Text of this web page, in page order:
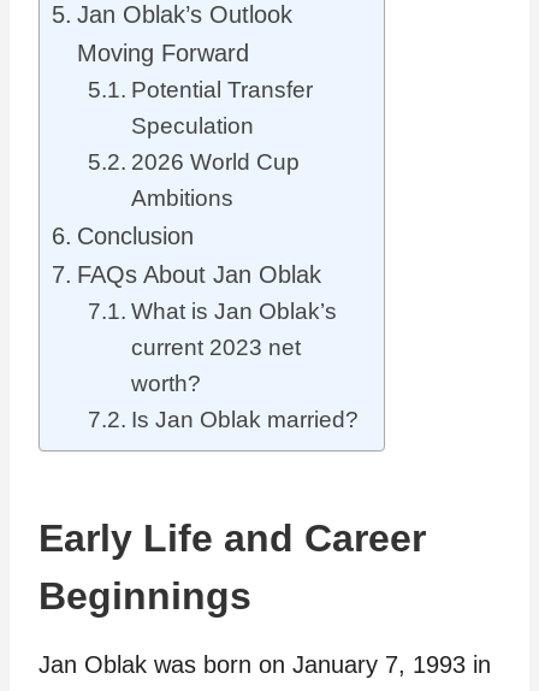
Jan Oblak’s Outlook
Moving Forward
Potential Transfer
Speculation
2026 World Cup
Ambitions
Conclusion
FAQs About Jan Oblak
What is Jan Oblak’s
current 2023 net
worth?
Is Jan Oblak married?
Early Life and Career
Beginnings
Jan Oblak was born on January 7, 1993 in